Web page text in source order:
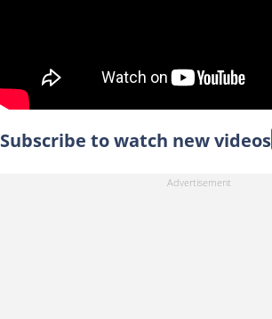
Subscribe to watch new videos